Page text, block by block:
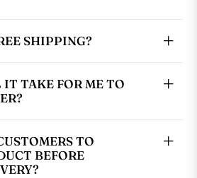
SHIPPING?
TAKE FOR ME TO
TO
BEFORE